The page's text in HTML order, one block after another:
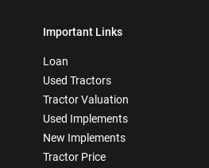
Important Links
Loan
Used Tractors
Tractor Valuation
Used Implements
New Implements
Tractor Price